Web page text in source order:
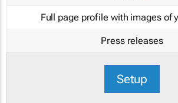
Full page profile with images of
Press releases
Setup